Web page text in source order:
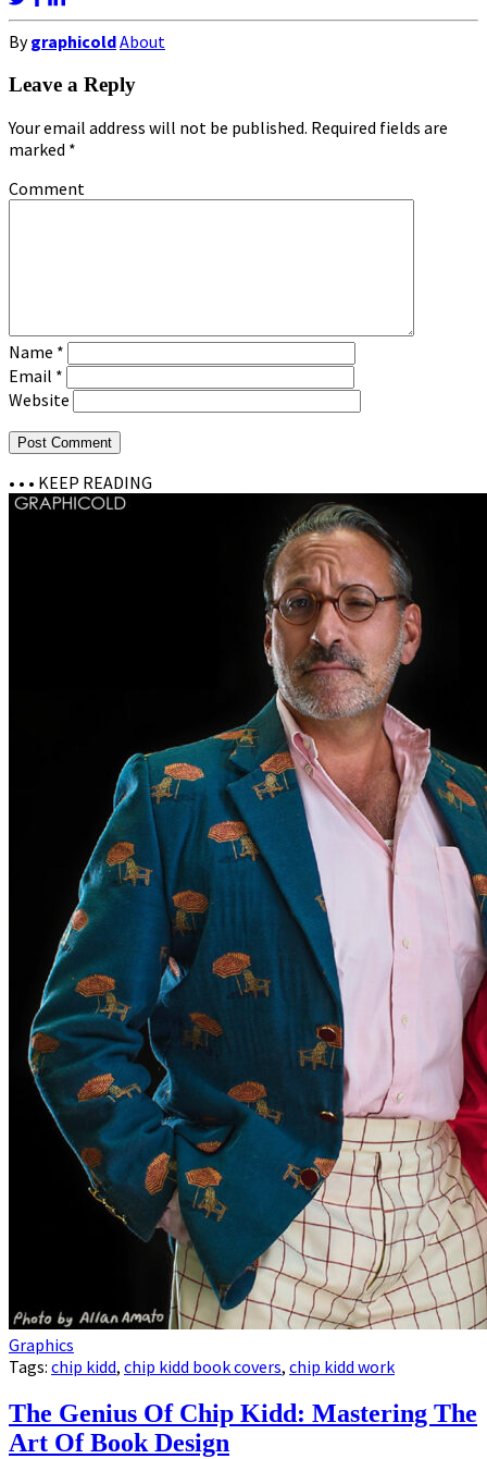
BygraphicoldAbout
Leave a Reply
Your email address will not be published. Required fields are
marked *
Comment
Name *
Email *
Website
• • • KEEP READING
Graphics
Tags: chip kidd, chip kidd book covers, chip kidd work
The Genius Of Chip Kidd: Mastering The
Art Of Book Design